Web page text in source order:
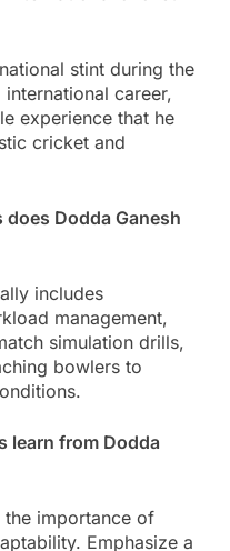
stint during the
career,
experience that he
cricket and
Dodda Ganesh
includes
management,
simulation drills,
bowlers to
learn from Dodda
the importance of
Emphasize a